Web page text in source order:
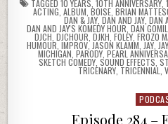
TAGGED 10 YEARS 10TH ANNIVERSARY
ACTING ALBUM BOISE BRIAN
DAN & JAY, DAN AND JAY, DAN
DAN AND JAY'S KOMEDY HOUR DAN
DJCH DJCHOUR DJKH FOLEY, FROZO
HUMOUR IMPROV, JASON KLAMM JAY
MICHIGAN PARODY PEARL
SKETCH COMEDY SOUND EFFECTS
TRICENARY, TRICENNIAL
Posted
in
Episode 284 –